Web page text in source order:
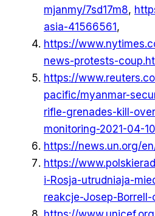
mjanmy/7sd17m8,
asia-41566561 ,
https://
news-protests-
https://
pacific/myanmar-
rifle-grenades-kill-
monitoring-2021-04-
https://news.un.org/
https://
i-Rosja-utrudniaja-
reakcje-Josep-